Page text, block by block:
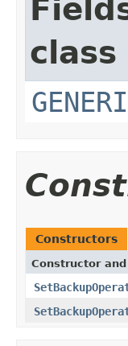
Constructors
Constructor